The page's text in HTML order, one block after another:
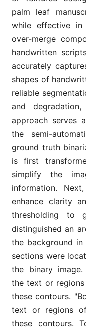
palm leaf
while effective in
over-merge
handwritten
accurately
shapes of
reliable
and
approach serves
the semi-
ground truth
is first
simplify the
information.
enhance clarity
thresholding to
distinguished an
the background
sections were
the binary image.
the text or
these contours.
text or regions
these contours.